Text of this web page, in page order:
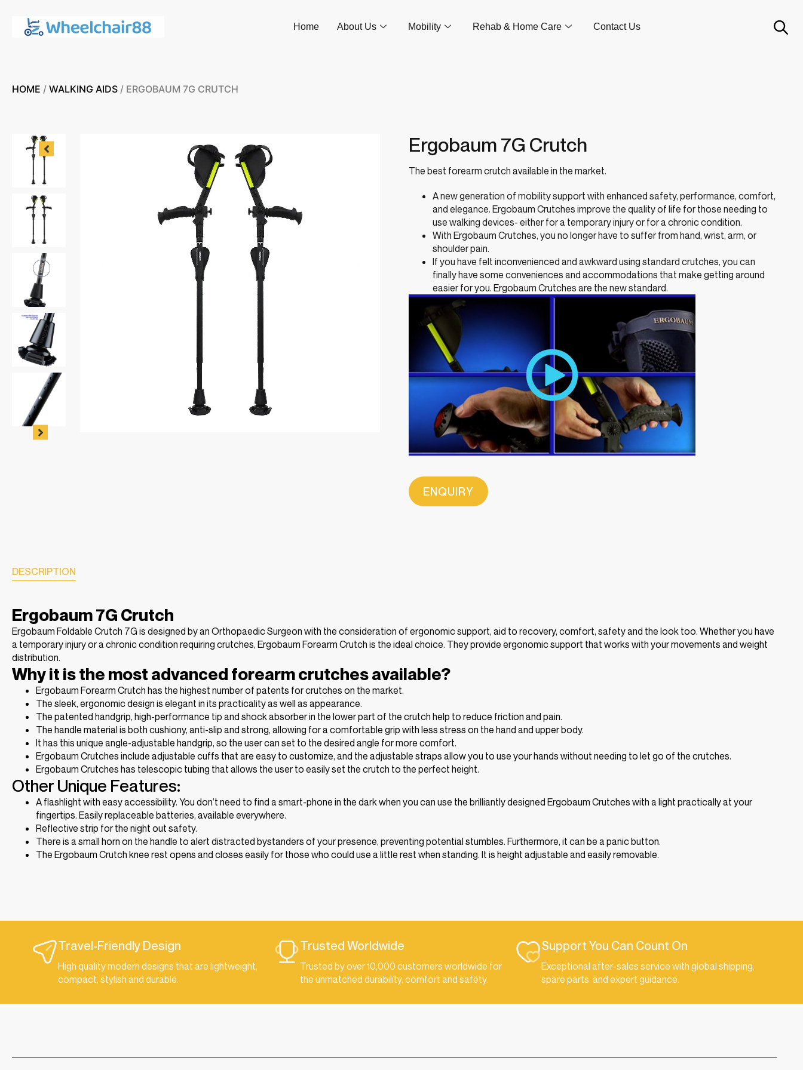
Home About Us Mobility Rehab & Home Care Contact Us
HOME / WALKING AIDS / ERGOBAUM 7G CRUTCH
Ergobaum 7G Crutch
The best forearm crutch available in the market.
A new generation of mobility support with enhanced safety, performance, comfort,
and elegance. Ergobaum Crutches improve the quality of life for those needing to
use walking devices- either for a temporary injury or for a chronic condition.
With Ergobaum Crutches, you no longer have to suffer from hand, wrist, arm, or
shoulder pain.
If you have felt inconvenienced and awkward using standard crutches, you can
finally have some conveniences and accommodations that make getting around
easier for you. Ergobaum Crutches are the new standard.
ENQUIRY
DESCRIPTION
Ergobaum 7G Crutch
Ergobaum Foldable Crutch 7G is designed by an Orthopaedic Surgeon with the consideration of ergonomic support, aid to recovery, comfort, safety and the look too. Whether you have
a temporary injury or a chronic condition requiring crutches, Ergobaum Forearm Crutch is the ideal choice. They provide ergonomic support that works with your movements and weight
distribution.
Why it is the most advanced forearm crutches available?
Ergobaum Forearm Crutch has the highest number of patents for crutches on the market.
The sleek, ergonomic design is elegant in its practicality as well as appearance.
The patented handgrip, high-performance tip and shock absorber in the lower part of the crutch help to reduce friction and pain.
The handle material is both cushiony, anti-slip and strong, allowing for a comfortable grip with less stress on the hand and upper body.
It has this unique angle-adjustable handgrip, so the user can set to the desired angle for more comfort.
Ergobaum Crutches include adjustable cuffs that are easy to customize, and the adjustable straps allow you to use your hands without needing to let go of the crutches.
Ergobaum Crutches has telescopic tubing that allows the user to easily set the crutch to the perfect height.
Other Unique Features:
A flashlight with easy accessibility. You don’t need to find a smart-phone in the dark when you can use the brilliantly designed Ergobaum Crutches with a light practically at your
fingertips. Easily replaceable batteries, available everywhere.
Reflective strip for the night out safety.
There is a small horn on the handle to alert distracted bystanders of your presence, preventing potential stumbles. Furthermore, it can be a panic button.
The Ergobaum Crutch knee rest opens and closes easily for those who could use a little rest when standing. It is height adjustable and easily removable.
Travel-Friendly Design
High quality modern designs that are lightweight,
compact, stylish and durable.
Trusted Worldwide
Trusted by over 10,000 customers worldwide for
the unmatched durability, comfort and safety.
Support You Can Count On
Exceptional after-sales service with global shipping,
spare parts, and expert guidance.